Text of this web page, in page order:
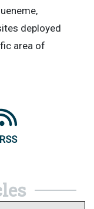
deployed
area of
RSS